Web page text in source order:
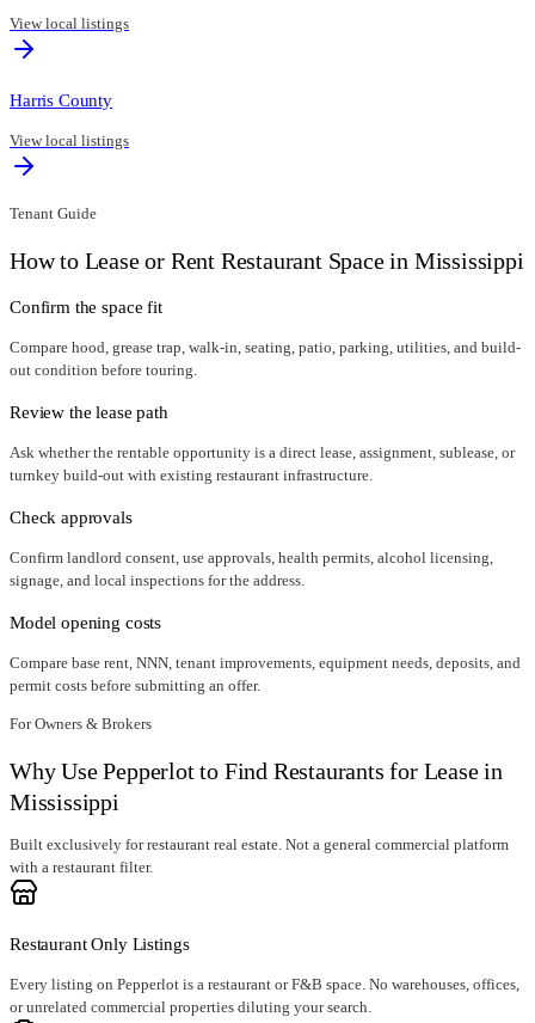
View local listings
Harris County
View local listings
Tenant Guide
How to Lease or Rent Restaurant Space in Mississippi
Confirm the space fit
Compare hood, grease trap, walk-in, seating, patio, parking, utilities, and build-
out condition before touring.
Review the lease path
Ask whether the rentable opportunity is a direct lease, assignment, sublease, or
turnkey build-out with existing restaurant infrastructure.
Check approvals
Confirm landlord consent, use approvals, health permits, alcohol licensing,
signage, and local inspections for the address.
Model opening costs
Compare base rent, NNN, tenant improvements, equipment needs, deposits, and
permit costs before submitting an offer.
For Owners & Brokers
Why Use Pepperlot to Find Restaurants for Lease in
Mississippi
Built exclusively for restaurant real estate. Not a general commercial platform
with a restaurant filter.
Restaurant Only Listings
Every listing on Pepperlot is a restaurant or F&B space. No warehouses, offices,
or unrelated commercial properties diluting your search.